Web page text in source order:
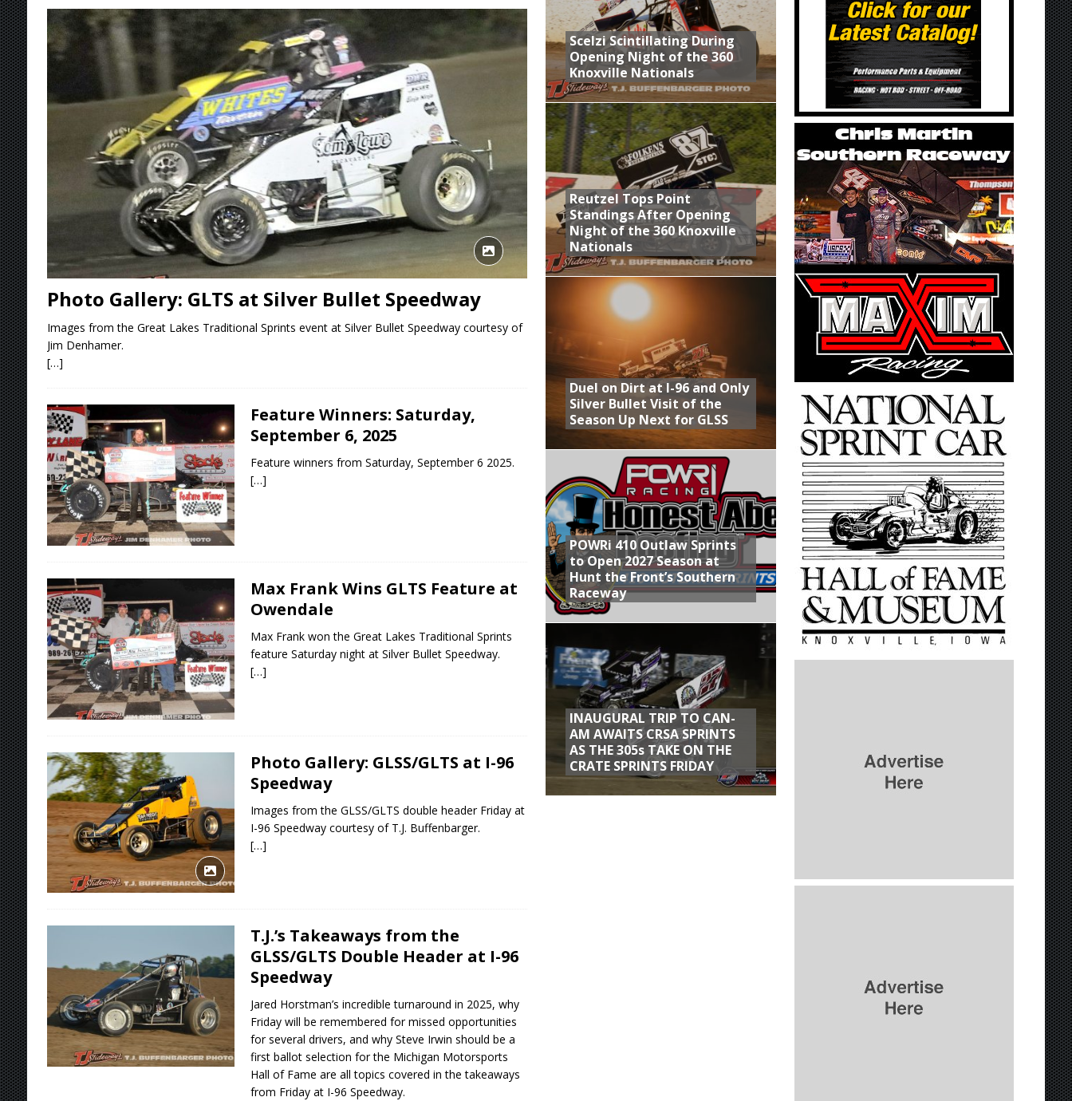
[ August 6, 2026 ]
2026 Knoxville Nationals Daily Event Schedule
[ August 5, 2026 ]
Great Lakes Edition: Devon Dobie Leads GLSS Contingent at 360 Nationals on Thursday
[ August 5, 2026 ] 36th Knoxville Nationals Provides Packed Lineup of Racing, Crown Jewel Honors
[ August 5, 2026 ] 360 KNOXVILLE NATIONALS AND CAPITANI CLASSIC THIS WEEK AT KNOXVILLE!
[ August 6, 2026 ] Scelzi Scintillating During Opening Night of the 360 Knoxville Nationals
Photo Gallery: GLTS at Silver Bullet Speedway
Images from the Great Lakes Traditional Sprints event at Silver Bullet Speedway courtesy of
Jim Denhamer.
[…]
Feature Winners: Saturday,
September 6, 2025
Feature winners from Saturday, September 6 2025.
[…]
Max Frank Wins GLTS Feature at
Owendale
Max Frank won the Great Lakes Traditional Sprints
feature Saturday night at Silver Bullet Speedway.
[…]
Photo Gallery: GLSS/GLTS at I-96
Speedway
Images from the GLSS/GLTS double header Friday at
I-96 Speedway courtesy of T.J. Buffenbarger.
[…]
T.J.’s Takeaways from the
GLSS/GLTS Double Header at I-96
Speedway
Jared Horstman’s incredible turnaround in 2025, why
Friday will be remembered for missed opportunities
for several drivers, and why Steve Irwin should be a
first ballot selection for the Michigan Motorsports
Hall of Fame are all topics covered in the takeaways
from Friday at I-96 Speedway.
Scelzi Scintillating During
Opening Night of the 360
Knoxville Nationals
Reutzel Tops Point
Standings After Opening
Night of the 360 Knoxville
Nationals
Duel on Dirt at I-96 and Only
Silver Bullet Visit of the
Season Up Next for GLSS
POWRi 410 Outlaw Sprints
to Open 2027 Season at
Hunt the Front’s Southern
Raceway
INAUGURAL TRIP TO CAN-
AM AWAITS CRSA SPRINTS
AS THE 305s TAKE ON THE
CRATE SPRINTS FRIDAY